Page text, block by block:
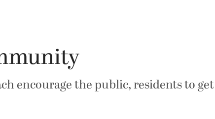
encourage the public, residents to